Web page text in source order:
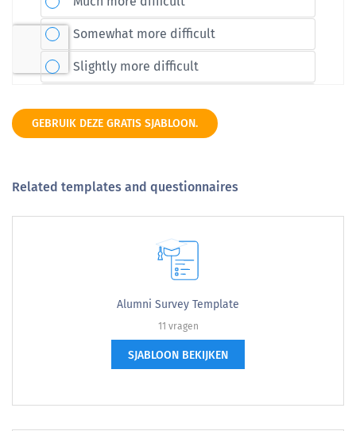
GEBRUIK DEZE GRATIS SJABLOON.
Related templates and questionnaires
Alumni Survey Template
11 vragen
SJABLOON BEKIJKEN